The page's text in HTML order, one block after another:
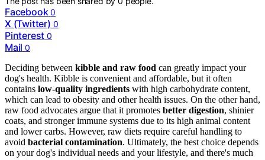
Facebook 0
X (Twitter) 0
Pinterest 0
Mail 0
Deciding between kibble and raw food can greatly impact your
dog's health. Kibble is convenient and affordable, but it often
contains low-quality ingredients with high carbohydrate content,
which can lead to obesity and other health issues. On the other hand,
raw food advocates argue that it promotes better digestion, shinier
coats, and stronger immune systems due to its high animal content
and lower carbs. However, raw diets require careful handling to
avoid bacterial contamination. Ultimately, the best choice depends
on your dog's individual needs and your lifestyle, and there's much